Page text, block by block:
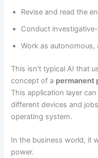
Revise and read the
Conduct
Work as
This isn’t typical AI that
concept of a permanent
This application layer
different devices and
operating system.
In the business world, it
power.